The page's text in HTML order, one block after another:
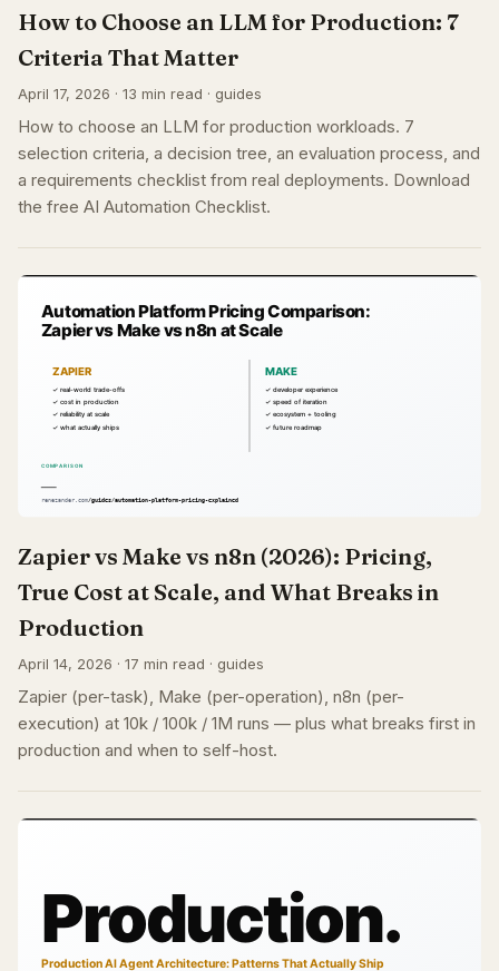
How to Choose an LLM for Production: 7
Criteria That Matter
April 17, 2026 · 13 min read · guides
How to choose an LLM for production workloads. 7
selection criteria, a decision tree, an evaluation process, and
a requirements checklist from real deployments. Download
the free AI Automation Checklist.
Zapier vs Make vs n8n (2026): Pricing,
True Cost at Scale, and What Breaks in
Production
April 14, 2026 · 17 min read · guides
Zapier (per-task), Make (per-operation), n8n (per-
execution) at 10k / 100k / 1M runs — plus what breaks first in
production and when to self-host.